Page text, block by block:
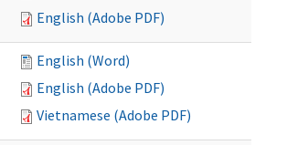
English (Adobe PDF)
English (Word)
English (Adobe PDF)
Vietnamese (Adobe PDF)